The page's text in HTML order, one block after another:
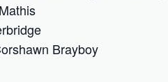
Brayboy